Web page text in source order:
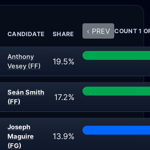
CANDIDATE SHARE ‹ PREV COUNT 1
Anthony
Vesey (FF)
19.5%
Seán Smith
(FF)
17.2%
Joseph
Maguire
(FG)
13.9%